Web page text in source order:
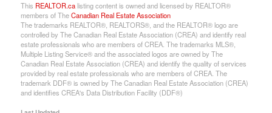
This REALTOR.calisting content is owned and licensed by REALTOR®
members of TheCanadian Real Estate Association
The trademarks REALTOR®, REALTORS®, and the REALTOR® logo are
controlled by The Canadian Real Estate Association (CREA) and identify real
estate professionals who are members of CREA. The trademarks MLS®,
Multiple Listing Service® and the associated logos are owned by The
Canadian Real Estate Association (CREA) and identify the quality of services
provided by real estate professionals who are members of CREA. The
trademark DDF® is owned by The Canadian Real Estate Association (CREA)
and identifies CREA's Data Distribution Facility (DDF®)